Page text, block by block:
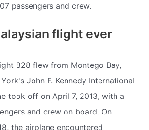
passengers and crew.
flight ever
828 flew from Montego Bay,
John F. Kennedy International
took off on April 7, 2013, with a
and crew on board. On
the airplane encountered